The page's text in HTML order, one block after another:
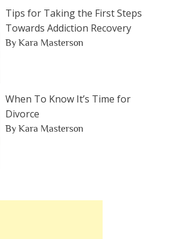
Tips for Taking the First Steps
Towards Addiction Recovery
By Kara Masterson
When To Know It’s Time for
Divorce
By Kara Masterson